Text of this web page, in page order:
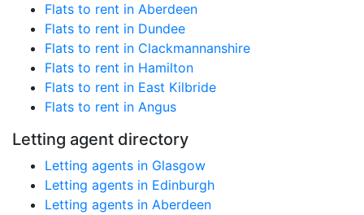
Flats to rent in Aberdeen
Flats to rent in Dundee
Flats to rent in Clackmannanshire
Flats to rent in Hamilton
Flats to rent in East Kilbride
Flats to rent in Angus
Letting agent directory
Letting agents in Glasgow
Letting agents in Edinburgh
Letting agents in Aberdeen